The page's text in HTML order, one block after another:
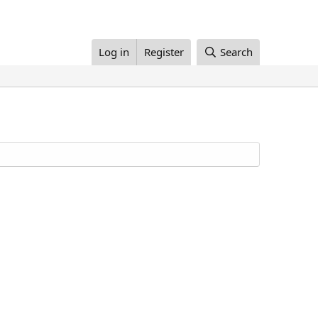
Log in Register Search